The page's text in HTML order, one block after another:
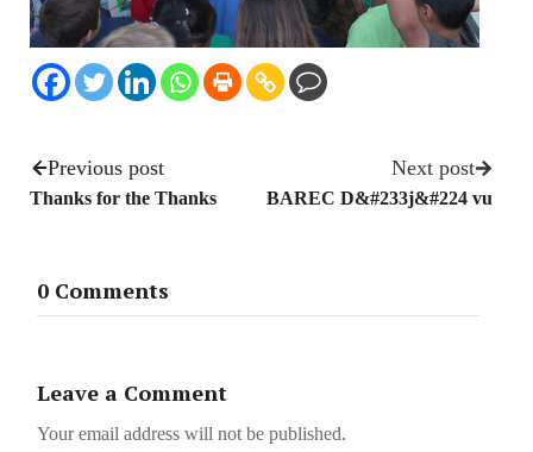
Previous post
Thanks for the Thanks
Next post
BAREC D&#233j&#224 vu
0 Comments
Leave a Comment
Your email address will not be published.